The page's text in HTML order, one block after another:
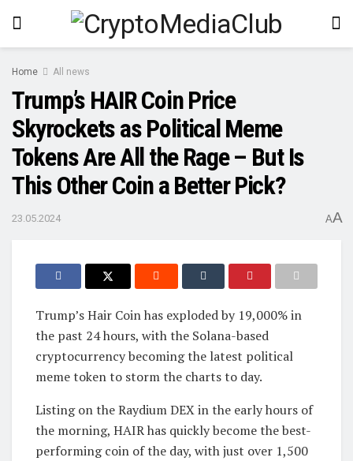
Home All news
Trump’s HAIR Coin Price
Skyrockets as Political Meme
Tokens Are All the Rage – But Is
This Other Coin a Better Pick?
23.05.2024 AA
Trump’s Hair Coin has exploded by 19,000% in
the past 24 hours, with the Solana-based
cryptocurrency becoming the latest political
meme token to storm the charts to day.
Listing on the Raydium DEX in the early hours of
the morning, HAIR has quickly become the best-
performing coin of the day, with just over 1,500